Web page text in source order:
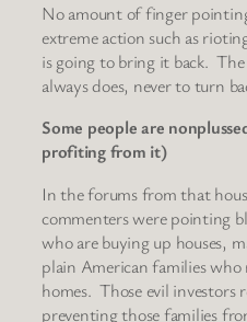
No amount of finger
extreme action such as
is going to bring it back.
always does, never to turn
Some people are
profiting from it)
In the forums from that
commenters were pointing
who are buying up houses,
plain American families
homes. Those evil investors
preventing those families